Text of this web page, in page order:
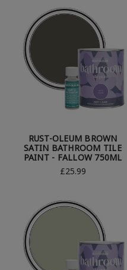
RUST-OLEUM BROWN
SATIN BATHROOM TILE
PAINT - FALLOW 750ML
£25.99